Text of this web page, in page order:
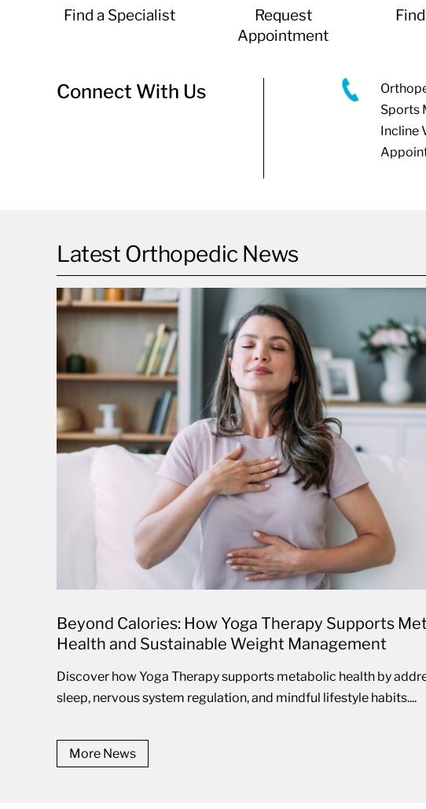
Find a Specialist
Request
Appointment
Connect With Us
Sports
Incline
Latest Orthopedic News
Beyond Calories: How Yoga Therapy Supports
Health and Sustainable Weight Management
Discover how Yoga Therapy supports metabolic health by
sleep, nervous system regulation, and mindful lifestyle habits....
More News